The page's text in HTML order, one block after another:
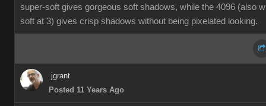
super-soft gives gorgeous soft shadows, while the 4096 (also
soft at 3) gives crisp shadows without being pixelated looking.
jgran
Posted 11 Years Ag